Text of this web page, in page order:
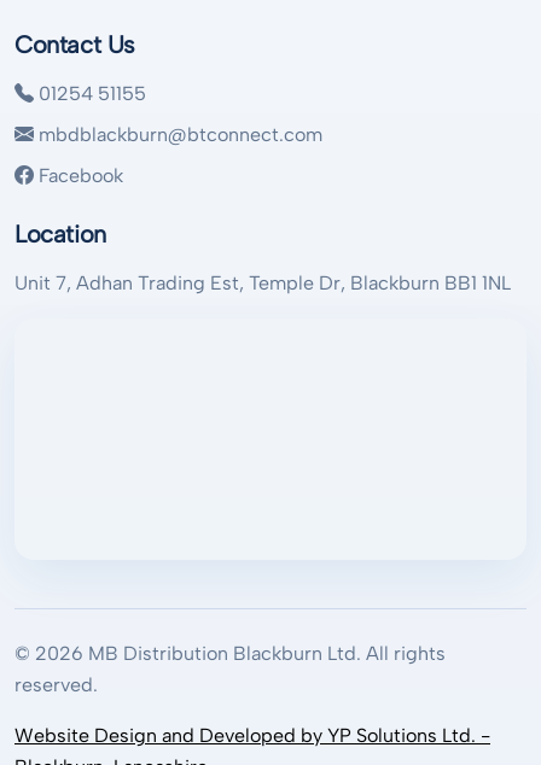
Contact Us
01254 51155
mbdblackburn@btconnect.com
Facebook
Location
Unit 7, Adhan Trading Est, Temple Dr, Blackburn BB1 1NL
© 2026 MB Distribution Blackburn Ltd. All rights
reserved.
Website Design and Developed by YP Solutions Ltd. -